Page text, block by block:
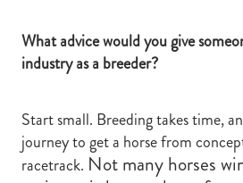
What advice would you give
industry as a breeder?
Start small. Breeding takes time,
journey to get a horse from
racetrack. Not many horses